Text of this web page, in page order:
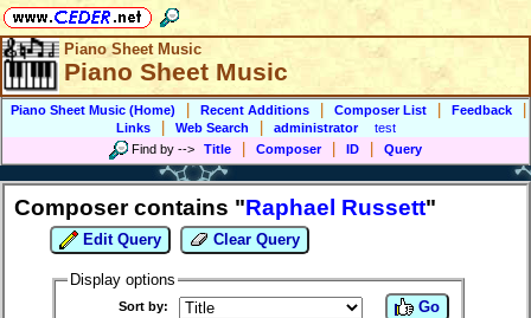
Piano Sheet Music
Piano Sheet Music
Piano Sheet Music (Home) Recent Additions Composer List Feedback
Links Web Search administrator
test
Find by --> Title Composer ID Query
Composer contains "Raphael Russett"
Edit Query Clear Query
Display options
Sort by: Go